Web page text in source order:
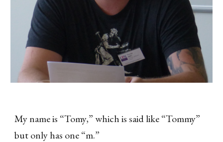
My name is “Tomy,” which is said like “Tommy”
but only has one “m.”